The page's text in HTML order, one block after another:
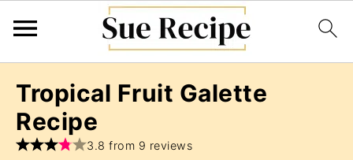
Tropical Fruit Galette
Recipe
3.8 from 9 reviews